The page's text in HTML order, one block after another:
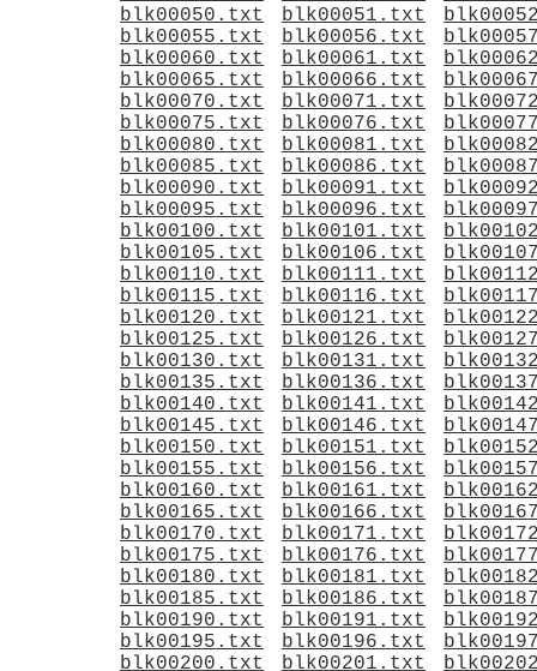
blk00050.txt
blk00051.txt
blk00055.txt
blk00056.txt
blk00060.txt
blk00061.txt
blk00065.txt
blk00066.txt
blk00070.txt
blk00071.txt
blk00075.txt
blk00076.txt
blk00080.txt
blk00081.txt
blk00085.txt
blk00086.txt
blk00090.txt
blk00091.txt
blk00095.txt
blk00096.txt
blk00100.txt
blk00101.txt
blk00105.txt
blk00106.txt
blk00110.txt
blk00111.txt
blk00115.txt
blk00116.txt
blk00120.txt
blk00121.txt
blk00125.txt
blk00126.txt
blk00130.txt
blk00131.txt
blk00135.txt
blk00136.txt
blk00140.txt
blk00141.txt
blk00145.txt
blk00146.txt
blk00150.txt
blk00151.txt
blk00155.txt
blk00156.txt
blk00160.txt
blk00161.txt
blk00165.txt
blk00166.txt
blk00170.txt
blk00171.txt
blk00175.txt
blk00176.txt
blk00180.txt
blk00181.txt
blk00185.txt
blk00186.txt
blk00190.txt
blk00191.txt
blk00195.txt
blk00196.txt
blk00200.txt
blk00201.txt